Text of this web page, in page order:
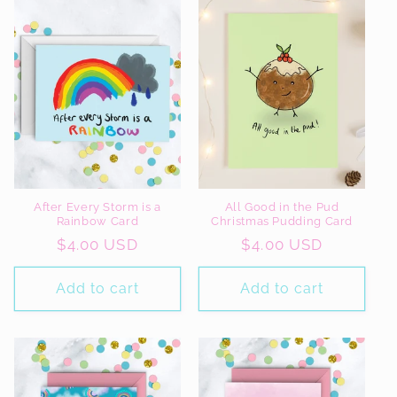
After Every Storm is a
Rainbow Card
Regular
price
$4.00 USD
Add to cart
All Good in the Pud
Christmas Pudding Card
Regular
price
$4.00 USD
Add to cart